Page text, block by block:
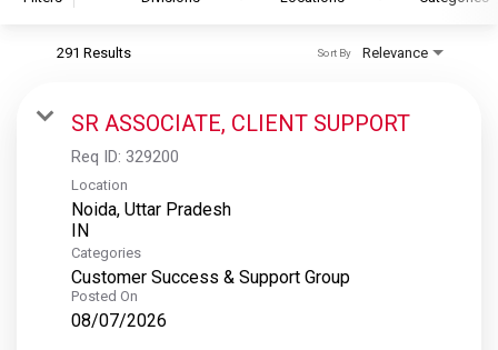
S&P Global Ratings
S&P Global Market Intelligence
S&P Dow Jones Indices
S&P Global Platts
291 Results Relevance
Sort By
SR ASSOCIATE, CLIENT SUPPORT
Req ID: 329200
Location
Noida, Uttar Pradesh
Categories
Customer Success & Support Group
Posted On
08/07/2026